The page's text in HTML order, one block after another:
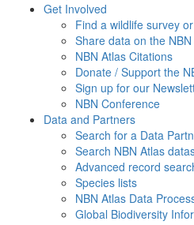
Get Involved
Find a wildlife survey
Share data on the
NBN Atlas Citations
Donate / Support the
Sign up for our
NBN Conference
Data and Partners
Search for a Data
Search NBN Atlas
Advanced record
Species lists
NBN Atlas Data
Global Biodiversity